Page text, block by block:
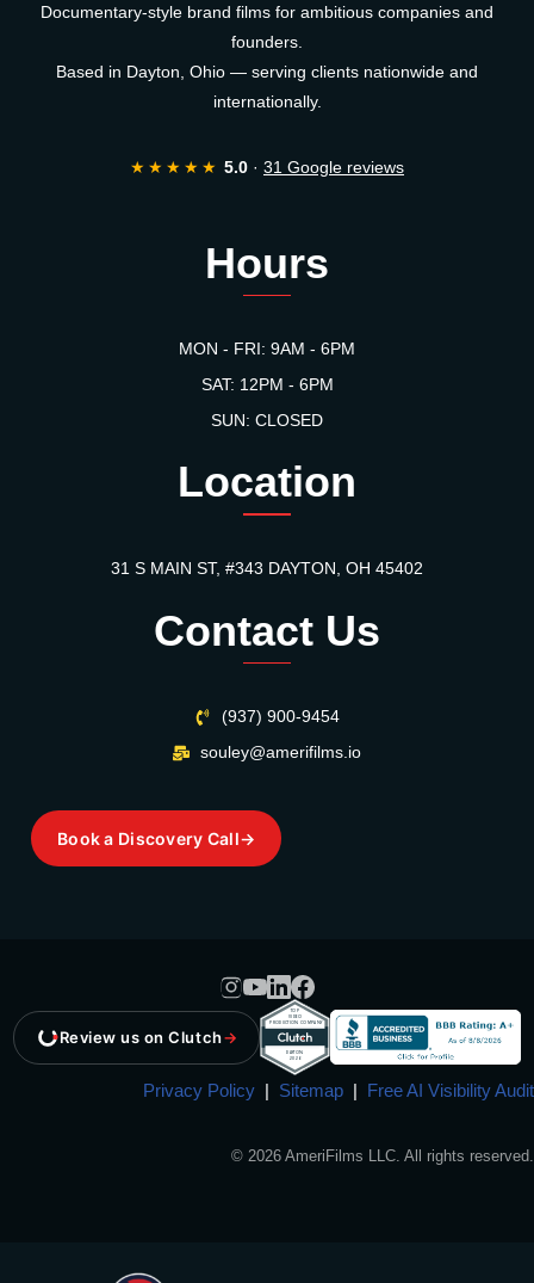
Documentary-style brand films for ambitious companies and
founders.
Based in Dayton, Ohio — serving clients nationwide and
internationally.
★★★★★ 5.0 · 31 Google reviews
Hours
MON - FRI: 9AM - 6PM
SAT: 12PM - 6PM
SUN: CLOSED
Location
31 S MAIN ST, #343 DAYTON, OH 45402
Contact Us
(937) 900-9454
souley@amerifilms.io
Book a Discovery Call→
Review us on Clutch→
Privacy Policy | Sitemap | Free AI Visibility Audit
© 2026 AmeriFilms LLC. All rights reserved.